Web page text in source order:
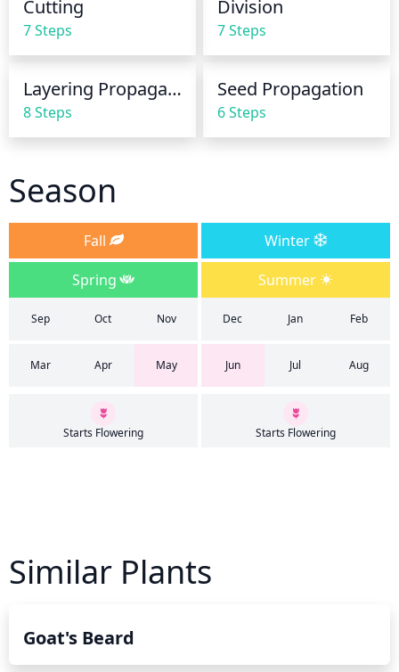
approximately once every 3 weeks.
Cutting
7 Steps
Division
7 Steps
Layering Propagation
8 Steps
Seed Propagation
6 Steps
Season
Fall
Winter
Spring
Summer
Sep Oct Nov Dec Jan Feb
Mar Apr May Jun Jul Aug
Starts Flowering Starts Flowering
Similar Plants
Goat's Beard